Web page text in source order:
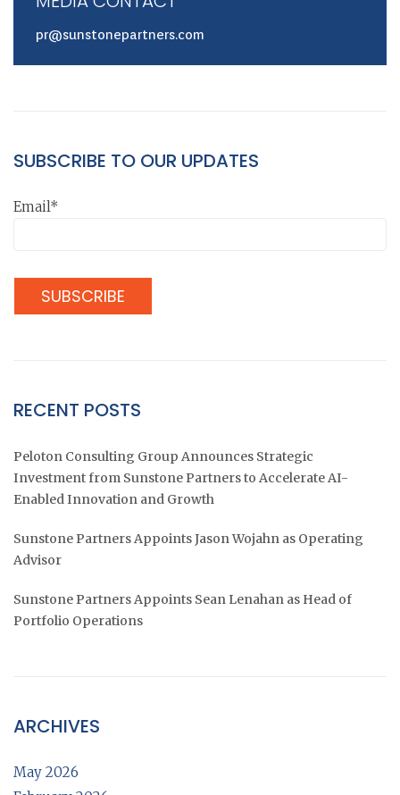
pr@sunstonepartners.com
SUBSCRIBE TO OUR UPDATES
Email*
RECENT POSTS
Peloton Consulting Group Announces Strategic
Investment from Sunstone Partners to Accelerate AI-
Enabled Innovation and Growth
Sunstone Partners Appoints Jason Wojahn as Operating
Advisor
Sunstone Partners Appoints Sean Lenahan as Head of
Portfolio Operations
ARCHIVES
May 2026